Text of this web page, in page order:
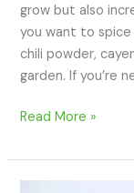
grow but also
you want to
chili powder,
garden. If you’re
Read More »